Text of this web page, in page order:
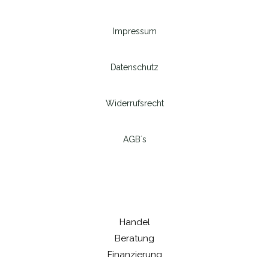
Impressum
Datenschutz
Widerrufsrecht
AGB´s
Handel
Beratung
Finanzierung